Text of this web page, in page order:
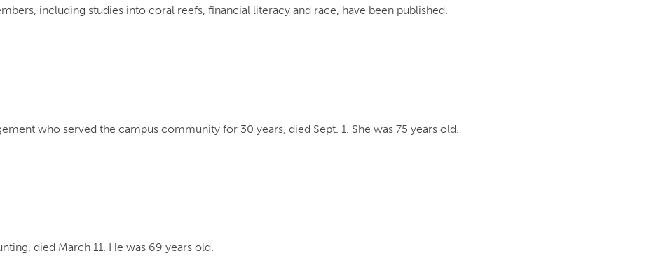
including studies into coral reefs, financial literacy and race, have been published.
who served the campus community for 30 years, died Sept. 1. She was 75 years old.
died March 11. He was 69 years old.